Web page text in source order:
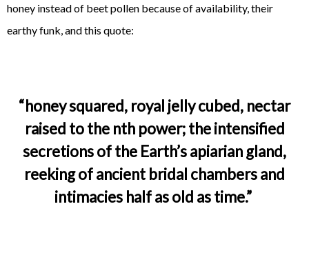
honey instead of beet pollen because of availability, their
earthy funk, and this quote:
“honey squared, royal jelly cubed, nectar
raised to the nth power; the intensified
secretions of the Earth’s apiarian gland,
reeking of ancient bridal chambers and
intimacies half as old as time.”